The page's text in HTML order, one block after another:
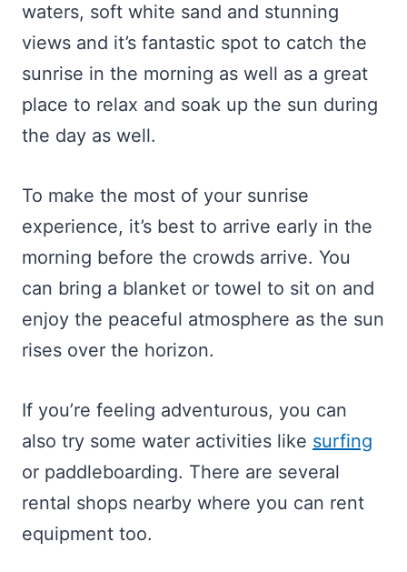
waters, soft white sand and stunning
views and it’s fantastic spot to catch the
sunrise in the morning as well as a great
place to relax and soak up the sun during
the day as well.
To make the most of your sunrise
experience, it’s best to arrive early in the
morning before the crowds arrive. You
can bring a blanket or towel to sit on and
enjoy the peaceful atmosphere as the sun
rises over the horizon.
If you’re feeling adventurous, you can
also try some water activities like surfing
or paddleboarding. There are several
rental shops nearby where you can rent
equipment too.